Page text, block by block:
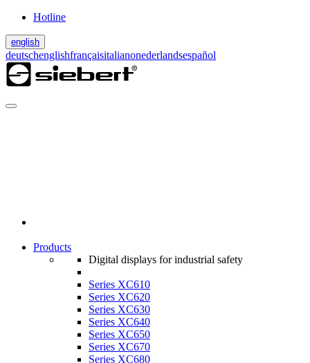
Hotline
english
deutschenglishfrançaisitalianonederlandsespañol
Products
Digital displays for industrial safety
Series XC610
Series XC620
Series XC630
Series XC640
Series XC650
Series XC670
Series XC680